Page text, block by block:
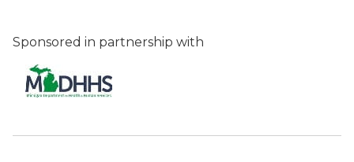
Sponsored in partnership with